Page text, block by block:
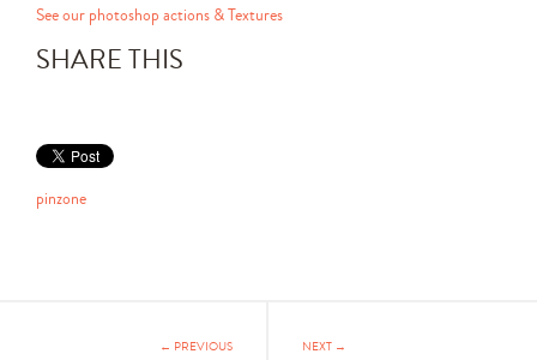
See our photoshop actions & Textures
SHARE THIS
pinzone
NEXT →
← PREVIOUS